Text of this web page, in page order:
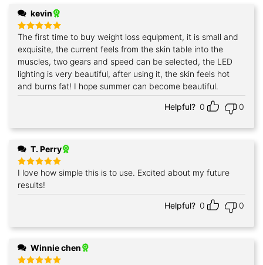
kevin
Rated5
out of 5
The first time to buy weight loss equipment, it is small and
exquisite, the current feels from the skin table into the
muscles, two gears and speed can be selected, the LED
lighting is very beautiful, after using it, the skin feels hot
and burns fat! I hope summer can become beautiful.
Helpful? 0 0
T. Perry
Rated5
out of 5
I love how simple this is to use. Excited about my future
results!
Helpful? 0 0
Winnie chen